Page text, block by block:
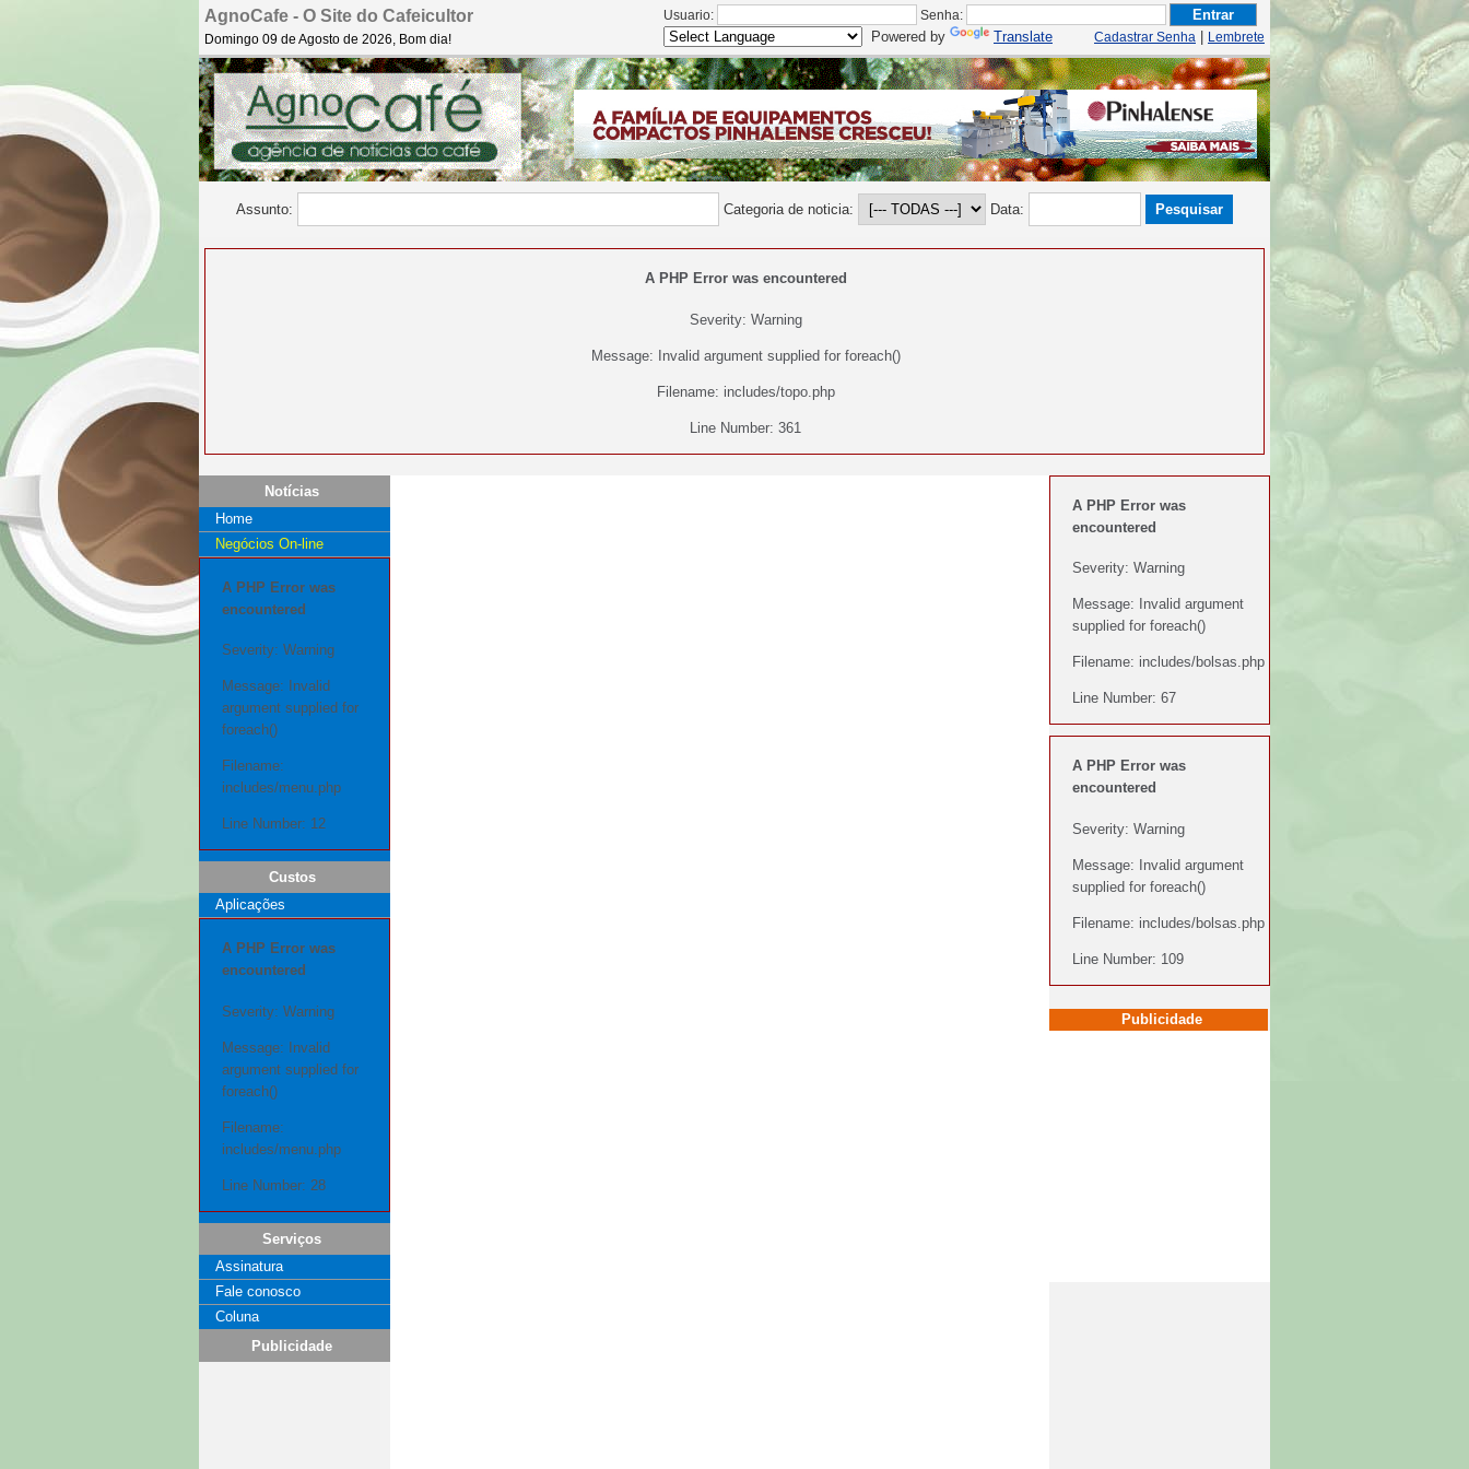
AgnoCafe - O Site do Cafeicultor
Domingo 09 de Agosto de 2026, Bom dia!
Usuario:
Senha:
Cadastrar Senha
Lembrete
Powered by Translate
Assunto: Categoria de noticia: Data:
A PHP Error was encountered
Severity: Warning
Message: Invalid argument supplied for foreach()
Filename: includes/topo.php
Line Number: 361
Notícias
Home
Negócios On-line
A PHP Error was
encountered
Severity: Warning
Message: Invalid
argument supplied for
foreach()
Filename:
includes/menu.php
Line Number: 12
Custos
Aplicações
A PHP Error was
encountered
Severity: Warning
Message: Invalid
argument supplied for
foreach()
Filename:
includes/menu.php
Line Number: 28
Serviços
Assinatura
Fale conosco
Coluna
Publicidade
A PHP Error was
encountered
Severity: Warning
Message: Invalid argument
supplied for foreach()
Filename: includes/bolsas.php
Line Number: 67
A PHP Error was
encountered
Severity: Warning
Message: Invalid argument
supplied for foreach()
Filename: includes/bolsas.php
Line Number: 109
Publicidade